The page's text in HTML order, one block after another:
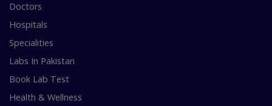
Doctors
Hospitals
Specialities
Labs In Pakistan
Book Lab Test
Health & Wellness